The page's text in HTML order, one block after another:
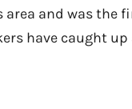
and was the
have caught